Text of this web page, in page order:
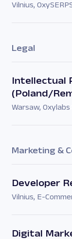
Vilnius,
Legal
Intellectual
(Poland/
Warsaw, Oxylabs
Marketing &
Developer
Vilnius, E-
Digital